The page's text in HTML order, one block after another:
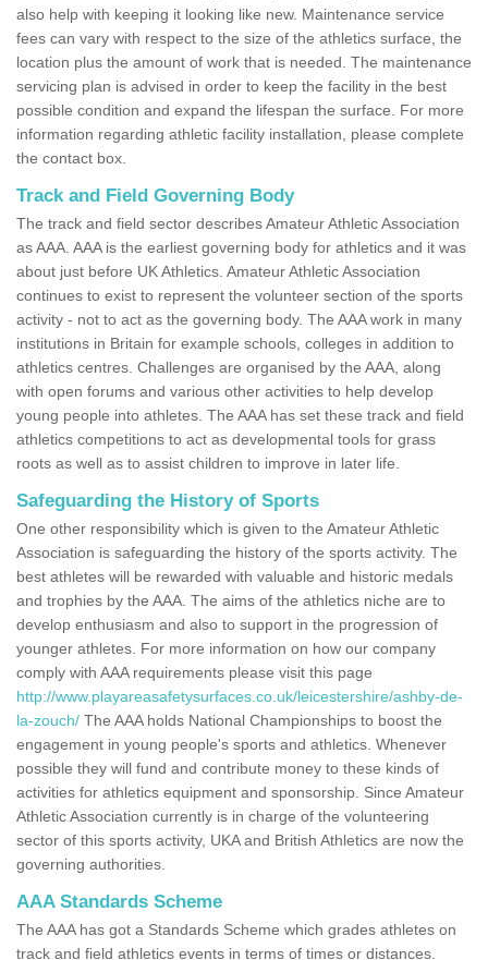
also help with keeping it looking like new. Maintenance service
fees can vary with respect to the size of the athletics surface, the
location plus the amount of work that is needed. The maintenance
servicing plan is advised in order to keep the facility in the best
possible condition and expand the lifespan the surface. For more
information regarding athletic facility installation, please complete
the contact box.
Track and Field Governing Body
The track and field sector describes Amateur Athletic Association
as AAA. AAA is the earliest governing body for athletics and it was
about just before UK Athletics. Amateur Athletic Association
continues to exist to represent the volunteer section of the sports
activity - not to act as the governing body. The AAA work in many
institutions in Britain for example schools, colleges in addition to
athletics centres. Challenges are organised by the AAA, along
with open forums and various other activities to help develop
young people into athletes. The AAA has set these track and field
athletics competitions to act as developmental tools for grass
roots as well as to assist children to improve in later life.
Safeguarding the History of Sports
One other responsibility which is given to the Amateur Athletic
Association is safeguarding the history of the sports activity. The
best athletes will be rewarded with valuable and historic medals
and trophies by the AAA. The aims of the athletics niche are to
develop enthusiasm and also to support in the progression of
younger athletes. For more information on how our company
comply with AAA requirements please visit this page
http://www.playareasafetysurfaces.co.uk/leicestershire/ashby-de-
la-zouch/ The AAA holds National Championships to boost the
engagement in young people's sports and athletics. Whenever
possible they will fund and contribute money to these kinds of
activities for athletics equipment and sponsorship. Since Amateur
Athletic Association currently is in charge of the volunteering
sector of this sports activity, UKA and British Athletics are now the
governing authorities.
AAA Standards Scheme
The AAA has got a Standards Scheme which grades athletes on
track and field athletics events in terms of times or distances.